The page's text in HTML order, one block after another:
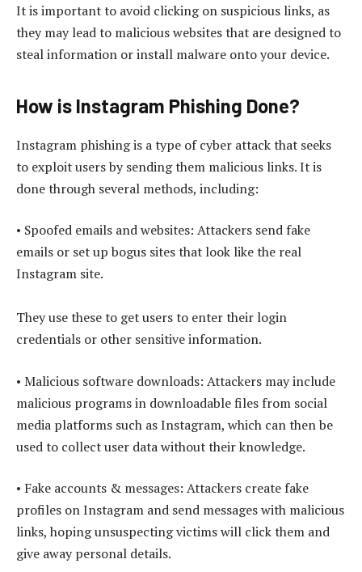
It is important to avoid clicking on suspicious links, as
they may lead to malicious websites that are designed to
steal information or install malware onto your device.
How is Instagram Phishing Done?
Instagram phishing is a type of cyber attack that seeks
to exploit users by sending them malicious links. It is
done through several methods, including:
• Spoofed emails and websites: Attackers send fake
emails or set up bogus sites that look like the real
Instagram site.
They use these to get users to enter their login
credentials or other sensitive information.
• Malicious software downloads: Attackers may include
malicious programs in downloadable files from social
media platforms such as Instagram, which can then be
used to collect user data without their knowledge.
• Fake accounts & messages: Attackers create fake
profiles on Instagram and send messages with malicious
links, hoping unsuspecting victims will click them and
give away personal details.